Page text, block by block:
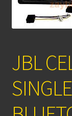
JBL